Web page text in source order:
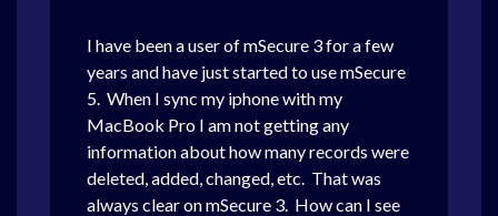
I have been a user of mSecure 3 for a few
years and have just started to use mSecure
5. When I sync my iphone with my
MacBook Pro I am not getting any
information about how many records were
deleted, added, changed, etc. That was
always clear on mSecure 3. How can I see